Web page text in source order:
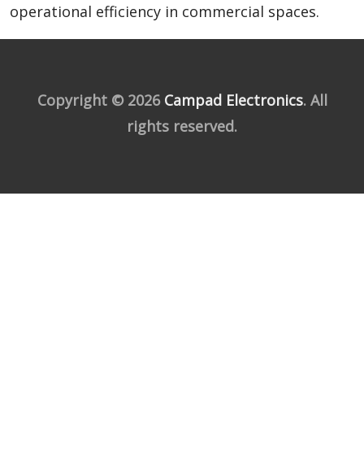
operational efficiency in commercial spaces.
Copyright © 2026 Campad Electronics. All
rights reserved.